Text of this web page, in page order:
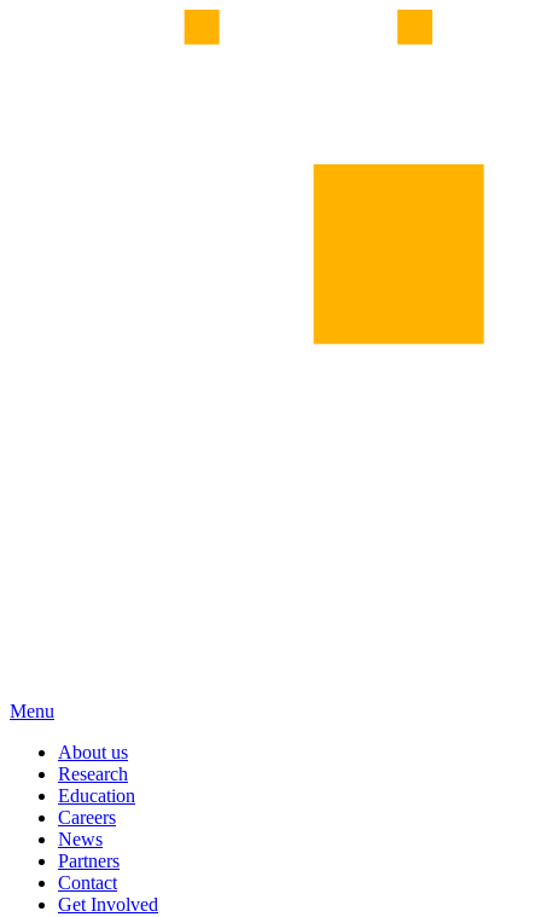
Menu
About us
Research
Education
Careers
News
Partners
Contact
Get Involved